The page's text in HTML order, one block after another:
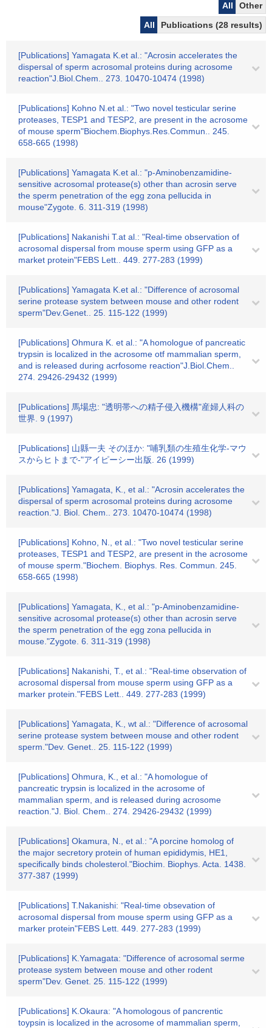
All
Other
All
Publications (28 results)
[Publications] Yamagata K.et al.: "Acrosin accelerates the
dispersal of sperm acrosomal proteins during acrosome
reaction"J.Biol.Chem.. 273. 10470-10474 (1998)
[Publications] Kohno N.et al.: "Two novel testicular serine
proteases, TESP1 and TESP2, are present in the acrosome
of mouse sperm"Biochem.Biophys.Res.Commun.. 245.
658-665 (1998)
[Publications] Yamagata K.et al.: "p-Aminobenzamidine-
sensitive acrosomal protease(s) other than acrosin serve
the sperm penetration of the egg zona pellucida in
mouse"Zygote. 6. 311-319 (1998)
[Publications] Nakanishi T.at al.: "Real-time observation of
acrosomal dispersal from mouse sperm using GFP as a
market protein"FEBS Lett.. 449. 277-283 (1999)
[Publications] Yamagata K.et al.: "Difference of acrosomal
serine protease system between mouse and other rodent
sperm"Dev.Genet.. 25. 115-122 (1999)
[Publications] Ohmura K. et al.: "A homologue of pancreatic
trypsin is localized in the acrosome otf mammalian sperm,
and is released during acrfosome reaction"J.Biol.Chem..
274. 29426-29432 (1999)
[Publications] 馬場忠: "透明帯への精子侵入機構"産婦人科の
世界. 9 (1997)
[Publications] 山縣一夫 そのほか: "哺乳類の生殖生化学-マウ
スからヒトまで-"アイピーシー出版. 26 (1999)
[Publications] Yamagata, K., et al.: "Acrosin accelerates the
dispersal of sperm acrosomal proteins during acrosome
reaction."J. Biol. Chem.. 273. 10470-10474 (1998)
[Publications] Kohno, N., et al.: "Two novel testicular serine
proteases, TESP1 and TESP2, are present in the acrosome
of mouse sperm."Biochem. Biophys. Res. Commun. 245.
658-665 (1998)
[Publications] Yamagata, K., et al.: "p-Aminobenzamidine-
sensitive acrosomal protease(s) other than acrosin serve
the sperm penetration of the egg zona pellucida in
mouse."Zygote. 6. 311-319 (1998)
[Publications] Nakanishi, T., et al.: "Real-time observation of
acrosomal dispersal from mouse sperm using GFP as a
marker protein."FEBS Lett.. 449. 277-283 (1999)
[Publications] Yamagata, K., wt al.: "Difference of acrosomal
serine protease system between mouse and other rodent
sperm."Dev. Genet.. 25. 115-122 (1999)
[Publications] Ohmura, K., et al.: "A homologue of
pancreatic trypsin is localized in the acrosome of
mammalian sperm, and is released during acrosome
reaction."J. Biol. Chem.. 274. 29426-29432 (1999)
[Publications] Okamura, N., et al.: "A porcine homolog of
the major secretory protein of human epididymis, HE1,
specifically binds cholesterol."Biochim. Biophys. Acta. 1438.
377-387 (1999)
[Publications] T.Nakanishi: "Real-time obsevation of
acrosomal dispersal from mouse sperm using GFP as a
marker protein"FEBS Lett. 449. 277-283 (1999)
[Publications] K.Yamagata: "Difference of acrosomal serme
protease system between mouse and other rodent
sperm"Dev. Genet. 25. 115-122 (1999)
[Publications] K.Okaura: "A homologous of pancrentic
toypsin is localized in the acrosome of mammalian sperm,